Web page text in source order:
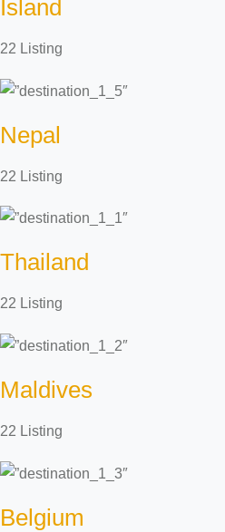
Island
22 Listing
Nepal
22 Listing
Thailand
22 Listing
Maldives
22 Listing
Belgium